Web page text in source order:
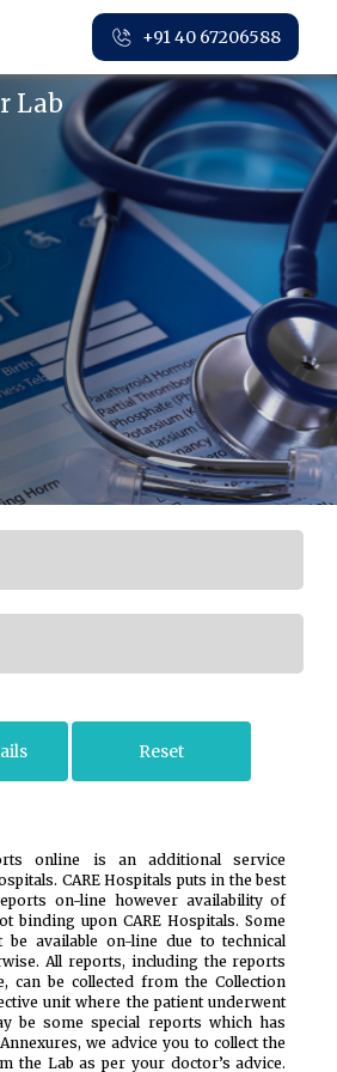
+91 40 67206588
Lab
online is an additional service
CARE Hospitals puts in the best
on-line however availability of
binding upon CARE Hospitals. Some
available on-line due to technical
All reports, including the reports
can be collected from the Collection
unit where the patient underwent
be some special reports which has
we advice you to collect the
the Lab as per your doctor’s advice.